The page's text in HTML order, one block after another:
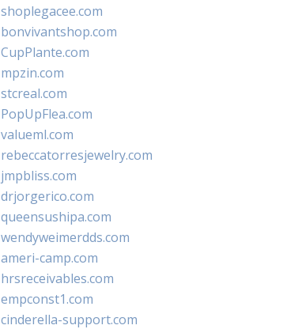
shoplegacee.com
bonvivantshop.com
CupPlante.com
mpzin.com
stcreal.com
PopUpFlea.com
valueml.com
rebeccatorresjewelry.com
jmpbliss.com
drjorgerico.com
queensushipa.com
wendyweimerdds.com
ameri-camp.com
hrsreceivables.com
empconst1.com
cinderella-support.com